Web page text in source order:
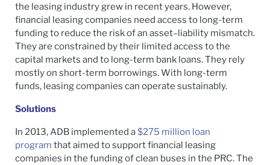
the leasing industry grew in recent years. However,
financial leasing companies need access to long-term
funding to reduce the risk of an asset–liability mismatch.
They are constrained by their limited access to the
capital markets and to long-term bank loans. They rely
mostly on short-term borrowings. With long-term
funds, leasing companies can operate sustainably.
Solutions
In 2013, ADB implemented a$275 million loan
program that aimed to support financial leasing
companies in the funding of clean buses in the PRC. The